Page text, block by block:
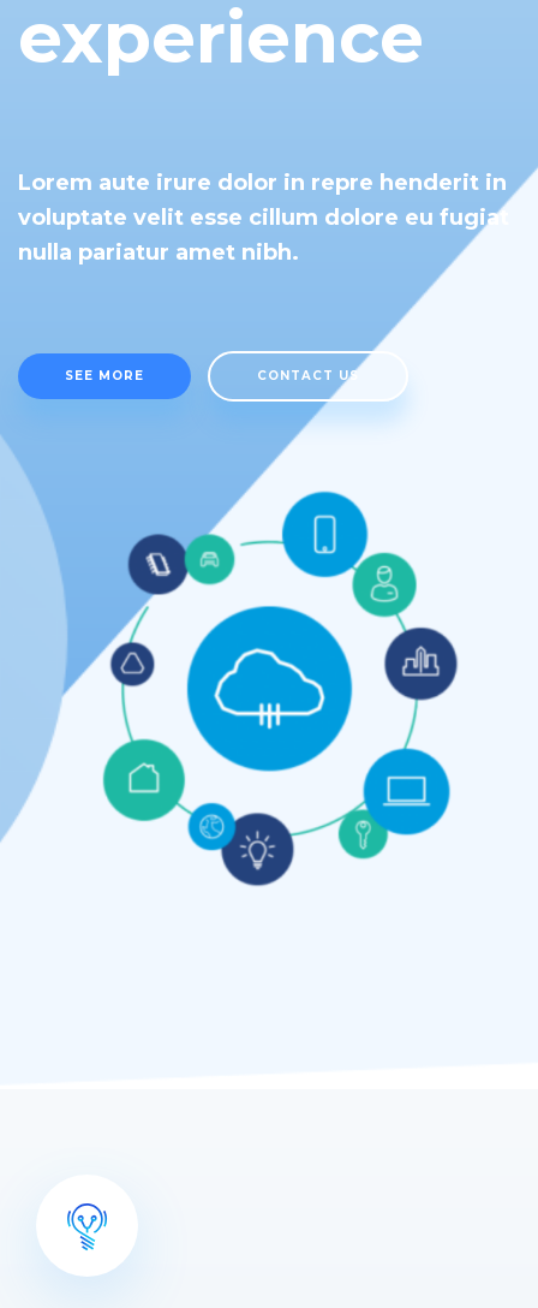
experience
Lorem aute irure dolor in repre henderit in
voluptate velit esse cillum dolore eu fugiat
nulla pariatur amet nibh.
SEE MORE CONTACT US